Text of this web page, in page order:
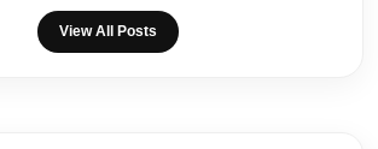
View All Posts